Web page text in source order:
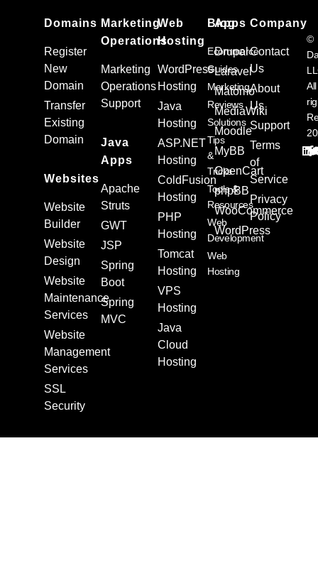
Domains
Register
New
Domain
Transfer
Existing
Domain
Websites
Website
Builder
Website
Design
Website
Maintenance
Services
Website
Management
Services
SSL
Security
Marketing
Operations
Marketing
Operations
Support
Java
Apps
Apache
Struts
GWT
JSP
Spring
Boot
Spring
MVC
Web
Hosting
WordPress
Hosting
Java
Hosting
ASP.NET
Hosting
ColdFusion
Hosting
PHP
Hosting
Tomcat
Hosting
VPS
Hosting
Java
Cloud
Hosting
Apps
Drupal
Laravel
Matomo
MediaWiki
Moodle
MyBB
OpenCart
phpBB
WooCommerce
WordPress
Blog
Ecommerce
Guides
Marketing
Reviews
Solutions
Tips
&
Tricks
Tools &
Resources
Web
Development
Web
Hosting
Company
Contact
Us
About
Us
Support
Terms
of
Service
Privacy
Policy
©
All